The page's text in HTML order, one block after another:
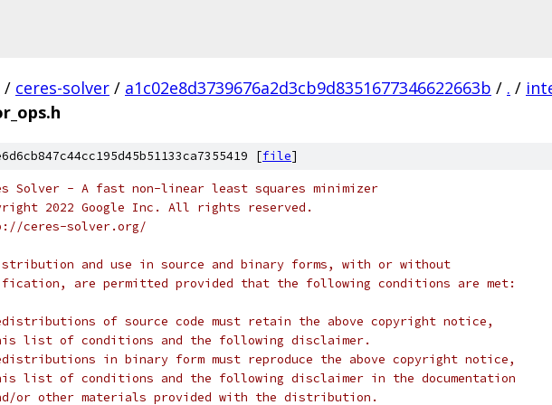
/ ceres-solver / a1c02e8d3739676a2d3cb9d8351677346622663b / . /
[file]
Solver - A fast non-linear least squares minimizer
2022 Google Inc. All rights reserved.
ceres-solver.org/
and use in source and binary forms, with or without
are permitted provided that the following conditions are met:
of source code must retain the above copyright notice,
list of conditions and the following disclaimer.
in binary form must reproduce the above copyright notice,
list of conditions and the following disclaimer in the documentation
or other materials provided with the distribution.